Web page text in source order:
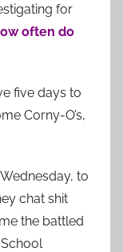
for
often do
five days to
Corny-O’s,
to
chat shit
the battled